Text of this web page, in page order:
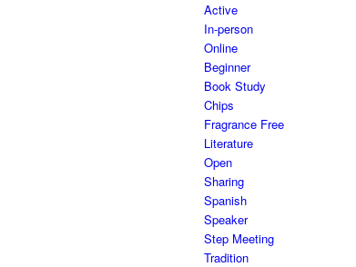
Active
In-person
Online
Beginner
Book Study
Chips
Fragrance Free
Literature
Open
Sharing
Spanish
Speaker
Step Meeting
Tradition